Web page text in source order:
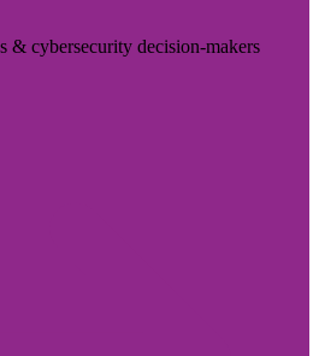
& cybersecurity decision-makers